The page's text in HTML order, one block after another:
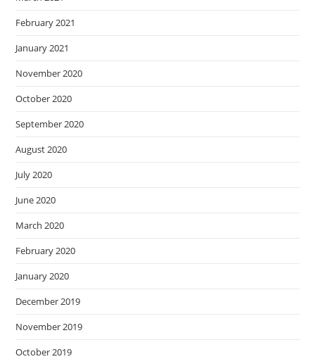
February 2021
January 2021
November 2020
October 2020
September 2020
August 2020
July 2020
June 2020
March 2020
February 2020
January 2020
December 2019
November 2019
October 2019